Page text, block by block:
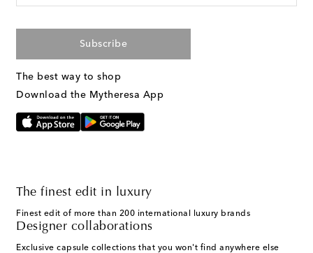
Subscribe
The best way to shop
Download the Mytheresa App
The finest edit in luxury
Finest edit of more than 200 international luxury brands
Designer collaborations
Exclusive capsule collections that you won't find anywhere else